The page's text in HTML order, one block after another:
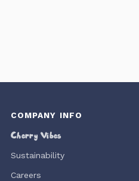
COMPANY INFO
Cherry Vibes
Sustainability
Careers